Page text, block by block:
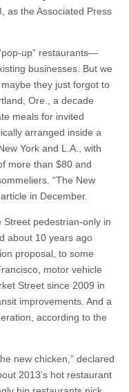
as the Associated Press
up” restaurants—
businesses. But we
they just forgot to
Ore., a decade
meals for invited
arranged inside a
York and L.A., with
more than $80 and
“The New
in December.
Street pedestrian-only in
about 10 years ago
proposal, to some
motor vehicle
Street since 2009 in
improvements. And a
according to the
new chicken,” declared
2013’s hot restaurant